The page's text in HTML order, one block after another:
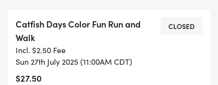
Catfish Days Color Fun Run and
Walk
Incl. $2.50 Fee
Sun 27th July 2025 (11:00AM CDT)
$27.50
CLOSED